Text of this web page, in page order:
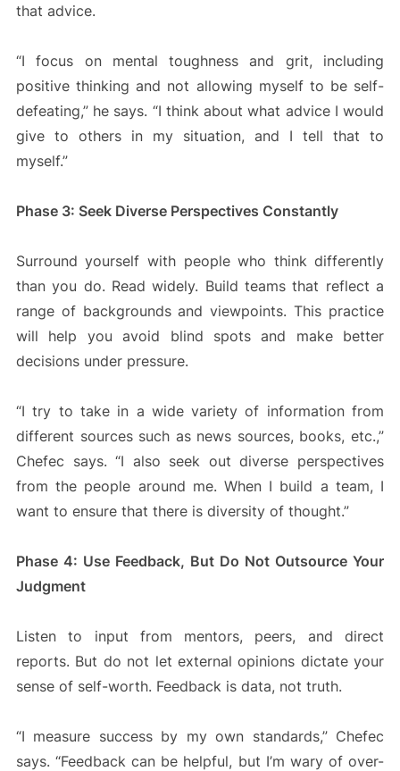
that advice.
“I focus on mental toughness and grit, including
positive thinking and not allowing myself to be self-
defeating,” he says. “I think about what advice I would
give to others in my situation, and I tell that to
myself.”
Phase 3: Seek Diverse Perspectives Constantly
Surround yourself with people who think differently
than you do. Read widely. Build teams that reflect a
range of backgrounds and viewpoints. This practice
will help you avoid blind spots and make better
decisions under pressure.
“I try to take in a wide variety of information from
different sources such as news sources, books, etc.,”
Chefec says. “I also seek out diverse perspectives
from the people around me. When I build a team, I
want to ensure that there is diversity of thought.”
Phase 4: Use Feedback, But Do Not Outsource Your
Judgment
Listen to input from mentors, peers, and direct
reports. But do not let external opinions dictate your
sense of self-worth. Feedback is data, not truth.
“I measure success by my own standards,” Chefec
says. “Feedback can be helpful, but I’m wary of over-